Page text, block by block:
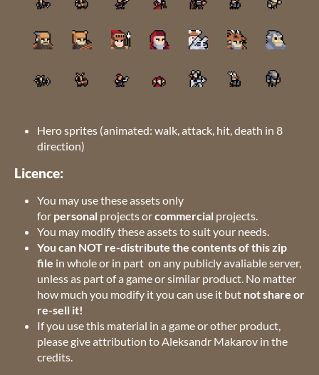
Hero sprites (animated: walk, attack, hit, death in 8
direction)
Licence:
You may use these assets only
for personal projects orcommercial projects.
You may modify these assets to suit your needs.
You can NOT re-distribute the contents of this zip
file in whole or in part on any publicly avaliable server,
unless as part of a game or similar product. No matter
how much you modify it you can use it but not share or
re-sell it!
If you use this material in a game or other product,
please give attribution to Aleksandr Makarov in the
credits.